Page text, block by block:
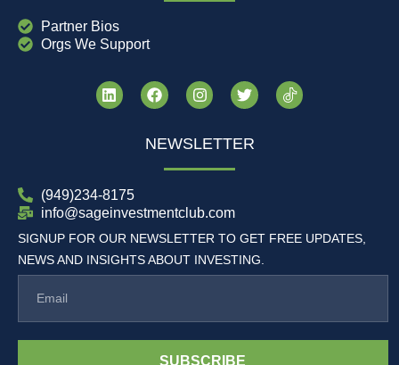
Partner Bios
Orgs We Support
NEWSLETTER
(949)234-8175
info@sageinvestmentclub.com
SIGNUP FOR OUR NEWSLETTER TO GET FREE UPDATES,
NEWS AND INSIGHTS ABOUT INVESTING.
SUBSCRIBE